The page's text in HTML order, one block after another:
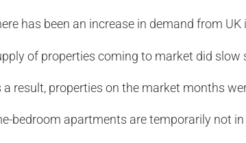
has been an increase in demand from
of properties coming to market did slow
a result, properties on the market months
bedroom apartments are temporarily not